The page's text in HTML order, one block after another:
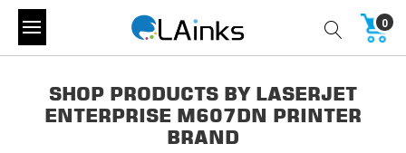
0
SHOP PRODUCTS BY LASERJET
ENTERPRISE M607DN PRINTER
BRAND